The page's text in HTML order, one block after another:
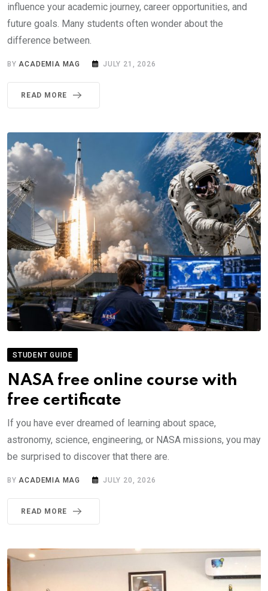
influence your academic journey, career opportunities, and
future goals. Many students often wonder about the
difference between.
BYACADEMIA MAG JULY 21, 2026
READ MORE
STUDENT GUIDE
NASA free online course with
free certificate
If you have ever dreamed of learning about space,
astronomy, science, engineering, or NASA missions, you may
be surprised to discover that there are.
BY ACADEMIA MAG JULY 20, 2026
READ MORE